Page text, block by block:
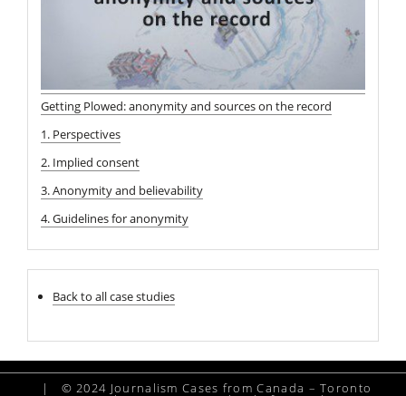
Getting Plowed: anonymity and sources on the record
1. Perspectives
2. Implied consent
3. Anonymity and believability
4. Guidelines for anonymity
Back to all case studies
| © 2024 Journalism Cases from Canada – Toronto